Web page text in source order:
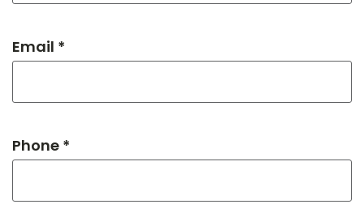
Email *
Phone *